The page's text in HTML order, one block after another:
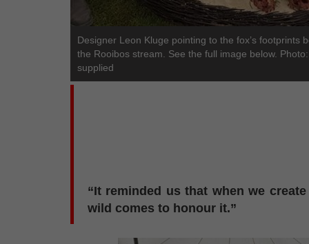
Designer Leon Kluge pointing to the fox’s footprints
the Rooibos stream. See the full image below. Photo:
supplied
“It reminded us that when we
wild comes to honour it.”